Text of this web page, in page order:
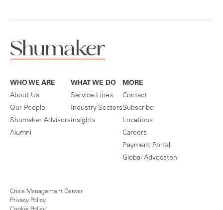
WHO WE ARE
About Us
Our People
Shumaker Advisors
Alumni
WHAT WE DO
Service Lines
Industry Sectors
Insights
MORE
Contact
Subscribe
Locations
Careers
Payment Portal
Global Advocaten
Crisis Management Center
Privacy Policy